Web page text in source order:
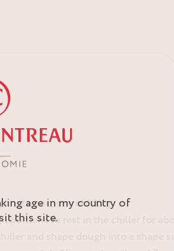
into portions of 150 g.
portions to rest in the chiller for
and shape dough into a shape
age in my country of
this site.